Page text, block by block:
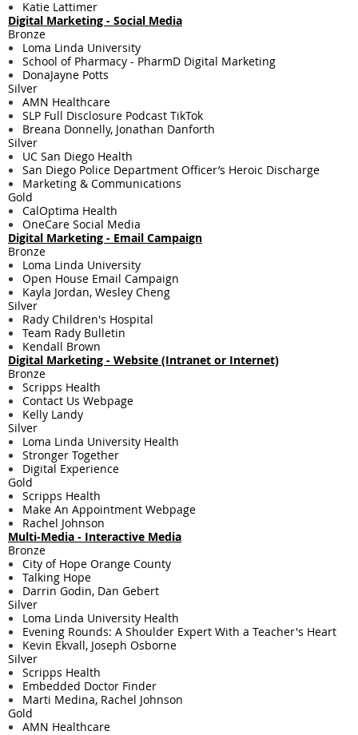
Katie Lattimer
Digital Marketing - ​Social Media
Bronze
Loma Linda University
School of Pharmacy - PharmD Digital Marketing
DonaJayne Potts
Silver
AMN Healthcare
SLP Full Disclosure Podcast TikTok
Breana Donnelly, Jonathan Danforth
Silver
UC San Diego Health
San Diego Police Department Officer’s Heroic Discharge
Marketing & Communications
Gold
CalOptima Health
OneCare Social Media
Digital Marketing - Email Campaign
Bronze
Loma Linda University
Open House Email Campaign
Kayla Jordan, Wesley Cheng
Silver
Rady Children's Hospital
Team Rady Bulletin
Kendall Brown
Digital Marketing - Website (Intranet or Internet)
Bronze
Scripps Health
Contact Us Webpage
Kelly Landy
Silver
Loma Linda University Health
Stronger Together
Digital Experience
Gold
Scripps Health
Make An Appointment Webpage
Rachel Johnson
Multi-Media - ​​Interactive Media
Bronze
City of Hope Orange County
Talking Hope
Darrin Godin, Dan Gebert
Silver
Loma Linda University Health
Evening Rounds: A Shoulder Expert With a Teacher's Heart
Kevin Ekvall, Joseph Osborne
Silver
Scripps Health
Embedded Doctor Finder
Marti Medina, Rachel Johnson
Gold
AMN Healthcare